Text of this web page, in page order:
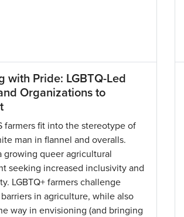
with Pride: LGBTQ-Led
Organizations to
farmers fit into the stereotype of
man in flannel and overalls.
growing queer agricultural
seeking increased inclusivity and
LGBTQ+ farmers challenge
in agriculture, while also
way in envisioning (and bringing